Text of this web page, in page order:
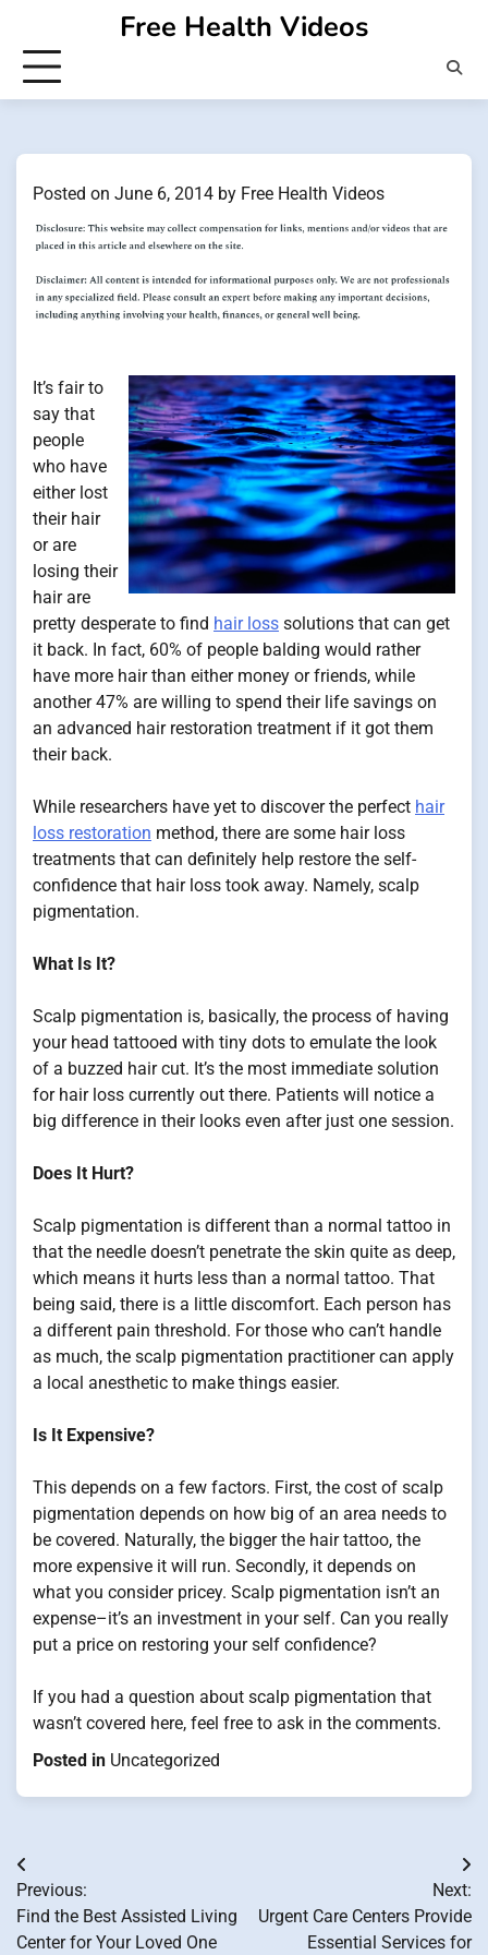
content
Free Health Videos
Posted on June 6, 2014 by Free Health Videos
It’s fair to
say that
people
who have
either lost
their hair
or are
losing their
hair are
pretty desperate to find hair loss solutions that can get
it back. In fact, 60% of people balding would rather
have more hair than either money or friends, while
another 47% are willing to spend their life savings on
an advanced hair restoration treatment if it got them
their back.
While researchers have yet to discover the perfect hair
loss restoration method, there are some hair loss
treatments that can definitely help restore the self-
confidence that hair loss took away. Namely, scalp
pigmentation.
What Is It?
Scalp pigmentation is, basically, the process of having
your head tattooed with tiny dots to emulate the look
of a buzzed hair cut. It’s the most immediate solution
for hair loss currently out there. Patients will notice a
big difference in their looks even after just one session.
Does It Hurt?
Scalp pigmentation is different than a normal tattoo in
that the needle doesn’t penetrate the skin quite as deep,
which means it hurts less than a normal tattoo. That
being said, there is a little discomfort. Each person has
a different pain threshold. For those who can’t handle
as much, the scalp pigmentation practitioner can apply
a local anesthetic to make things easier.
Is It Expensive?
This depends on a few factors. First, the cost of scalp
pigmentation depends on how big of an area needs to
be covered. Naturally, the bigger the hair tattoo, the
more expensive it will run. Secondly, it depends on
what you consider pricey. Scalp pigmentation isn’t an
expense–it’s an investment in your self. Can you really
put a price on restoring your self confidence?
If you had a question about scalp pigmentation that
wasn’t covered here, feel free to ask in the comments.
Posted in Uncategorized
Post
navigation
Previous:
Find the Best Assisted Living
Center for Your Loved One
Next:
Urgent Care Centers Provide
Essential Services for